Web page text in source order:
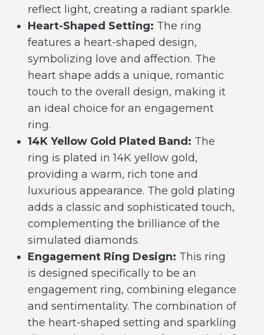
reflect light, creating a radiant sparkle.
Heart-Shaped Setting: The ring
features a heart-shaped design,
symbolizing love and affection. The
heart shape adds a unique, romantic
touch to the overall design, making it
an ideal choice for an engagement
ring.
14K Yellow Gold Plated Band: The
ring is plated in 14K yellow gold,
providing a warm, rich tone and
luxurious appearance. The gold plating
adds a classic and sophisticated touch,
complementing the brilliance of the
simulated diamonds.
Engagement Ring Design: This ring
is designed specifically to be an
engagement ring, combining elegance
and sentimentality. The combination of
the heart-shaped setting and sparkling